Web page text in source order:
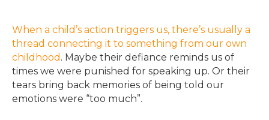
When a child’s action triggers us, there’s usually a
thread connecting it to something from our own
childhood . Maybe their defiance reminds us of
times we were punished for speaking up. Or their
tears bring back memories of being told our
emotions were “too much”.